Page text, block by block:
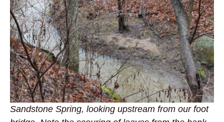
Sandstone Spring, looking upstream from our foot